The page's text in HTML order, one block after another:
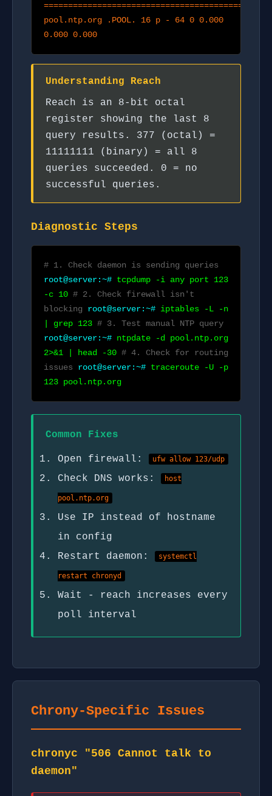
pool.ntp.org .POOL. 16 p - 64 0 0.000
0.000 0.000
Understanding Reach
Reach is an 8-bit octal
register showing the last 8
query results. 377 (octal) =
11111111 (binary) = all 8
queries succeeded. 0 = no
successful queries.
Diagnostic Steps
# 1. Check daemon is sending queries
root@server:~# tcpdump -i any port 123
-c 10 # 2. Check firewall isn't
blocking
root@server:~# iptables -L -n
| grep 123 # 3. Test manual NTP query
root@server:~# ntpdate -d pool.ntp.org
2>&1 | head -30 # 4. Check for routing
issues
root@server:~# traceroute -U -p
123 pool.ntp.org
Common Fixes
Open firewall: ufw allow 123/udp
Check DNS works: host
pool.ntp.org
Use IP instead of hostname
in config
Restart daemon:
systemctl
restart chronyd
Wait - reach increases every
poll interval
Chrony-Specific Issues
chronyc "506 Cannot talk to
daemon"